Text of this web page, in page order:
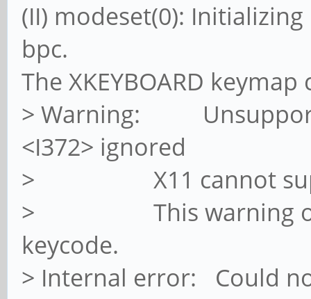
(II) modeset(0):
bpc.
The XKEYBOARD
> Warning:
<I372> ignored
> X11 cannot
> This warning only
keycode.
> Internal error: Could